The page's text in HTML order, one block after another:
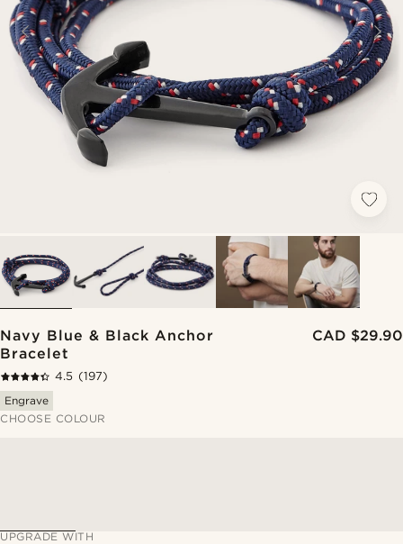
Navy Blue & Black Anchor
Bracelet
CAD $29.90
4.5 (197)
Engrave
CHOOSE COLOUR
UPGRADE WITH